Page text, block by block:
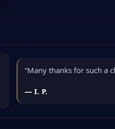
“Many thanks for such a
— I. P.